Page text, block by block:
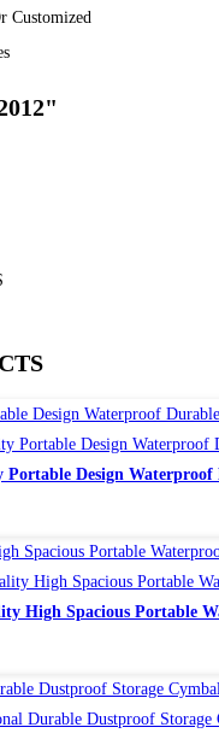
Customized
Portable Design
High Spacious Portable